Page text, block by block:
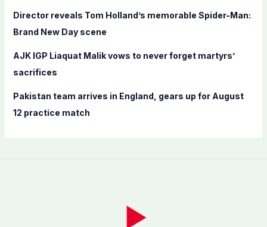
Director reveals Tom Holland’s memorable Spider-Man:
Brand New Day scene
AJK IGP Liaquat Malik vows to never forget martyrs’
sacrifices
Pakistan team arrives in England, gears up for August
12 practice match